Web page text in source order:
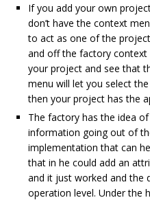
If you add your own
don’t have the context
to act as one of the
and off the factory context
your project and see that
menu will let you select
then your project has the
The factory has the idea
information going out of
implementation that can
that in he could add an
and it just worked and the
operation level. Under the